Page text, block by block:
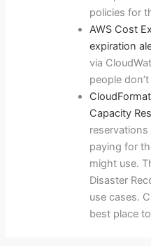
policies for
AWS Cost
expiration
via
people
Capacity
paying for
might use.
Disaster
use cases.
best place